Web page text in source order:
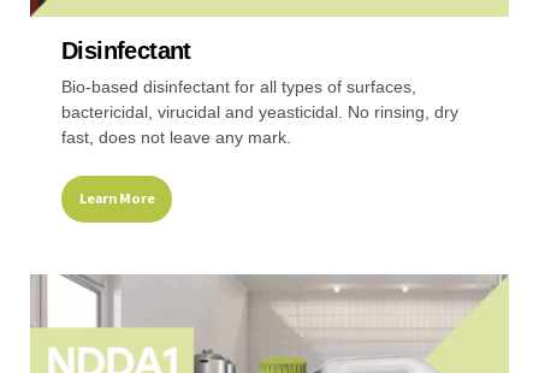
Healthcare Industry Retail
Disinfectant
Bio-based disinfectant for all types of surfaces,
bactericidal, virucidal and yeasticidal. No rinsing, dry
fast, does not leave any mark.
Learn More
This
multiple